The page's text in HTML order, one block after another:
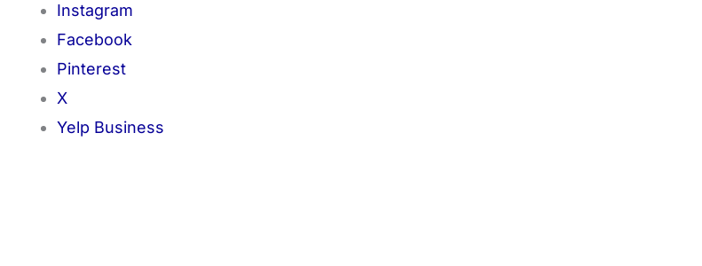
Instagram
Facebook
Pinterest
X
Yelp Business